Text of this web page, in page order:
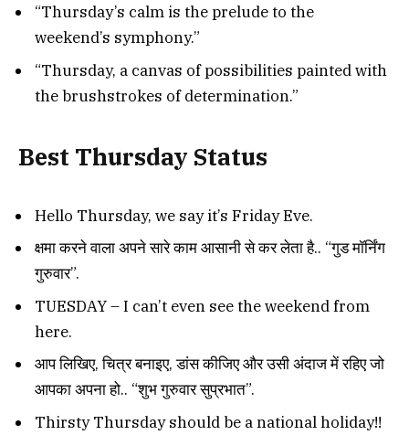
“Thursday’s calm is the prelude to the
weekend’s symphony.”
“Thursday, a canvas of possibilities painted with
the brushstrokes of determination.”
Best Thursday Status
Hello Thursday, we say it’s Friday Eve.
क्षमा करने वाला अपने सारे काम आसानी से कर लेता है.. “गुड मॉर्निंग
गुरुवार”.
TUESDAY – I can’t even see the weekend from
here.
आप लिखिए, चित्र बनाइए, डांस कीजिए और उसी अंदाज में रहिए जो
आपका अपना हो.. “शुभ गुरुवार सुप्रभात”.
Thirsty Thursday should be a national holiday!!